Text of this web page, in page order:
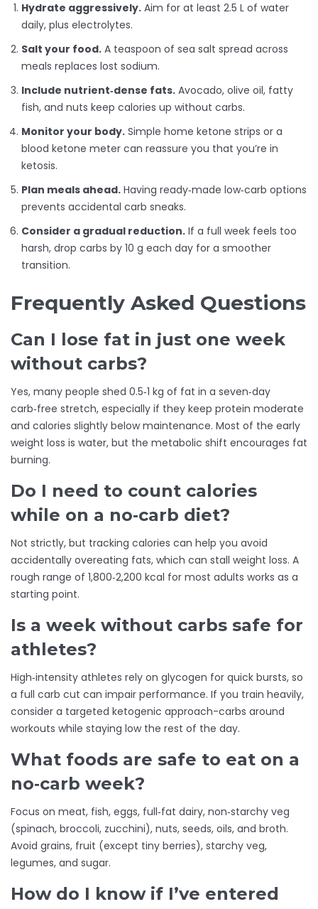
Hydrate aggressively. Aim for at least 2.5 L of water
daily, plus electrolytes.
Salt your food. A teaspoon of sea salt spread across
meals replaces lost sodium.
Include nutrient‑dense fats. Avocado, olive oil, fatty
fish, and nuts keep calories up without carbs.
Monitor your body. Simple home ketone strips or a
blood ketone meter can reassure you that you’re in
ketosis.
Plan meals ahead. Having ready‑made low‑carb options
prevents accidental carb sneaks.
Consider a gradual reduction. If a full week feels too
harsh, drop carbs by 10 g each day for a smoother
transition.
Frequently Asked Questions
Can I lose fat in just one week
without carbs?
Yes, many people shed 0.5‑1 kg of fat in a seven‑day
carb‑free stretch, especially if they keep protein moderate
and calories slightly below maintenance. Most of the early
weight loss is water, but the metabolic shift encourages fat
burning.
Do I need to count calories
while on a no‑carb diet?
Not strictly, but tracking calories can help you avoid
accidentally overeating fats, which can stall weight loss. A
rough range of 1,800‑2,200 kcal for most adults works as a
starting point.
Is a week without carbs safe for
athletes?
High‑intensity athletes rely on glycogen for quick bursts, so
a full carb cut can impair performance. If you train heavily,
consider a targeted ketogenic approach-carbs around
workouts while staying low the rest of the day.
What foods are safe to eat on a
no‑carb week?
Focus on meat, fish, eggs, full‑fat dairy, non‑starchy veg
(spinach, broccoli, zucchini), nuts, seeds, oils, and broth.
Avoid grains, fruit (except tiny berries), starchy veg,
legumes, and sugar.
How do I know if I’ve entered